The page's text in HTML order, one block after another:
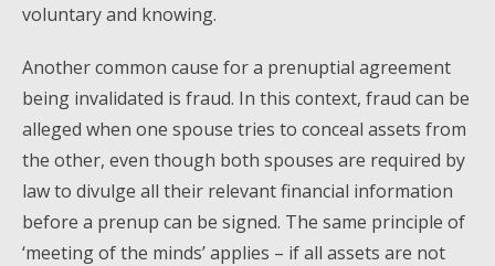
voluntary and knowing.
Another common cause for a prenuptial agreement
being invalidated is fraud. In this context, fraud can be
alleged when one spouse tries to conceal assets from
the other, even though both spouses are required by
law to divulge all their relevant financial information
before a prenup can be signed. The same principle of
‘meeting of the minds’ applies – if all assets are not